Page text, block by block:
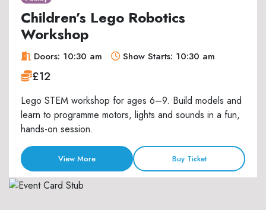
Children’s Lego Robotics
Workshop
Doors: 10:30 am Show Starts: 10:30 am
£12
Lego STEM workshop for ages 6–9. Build models and
learn to programme motors, lights and sounds in a fun,
hands-on session.
View More Buy Ticket